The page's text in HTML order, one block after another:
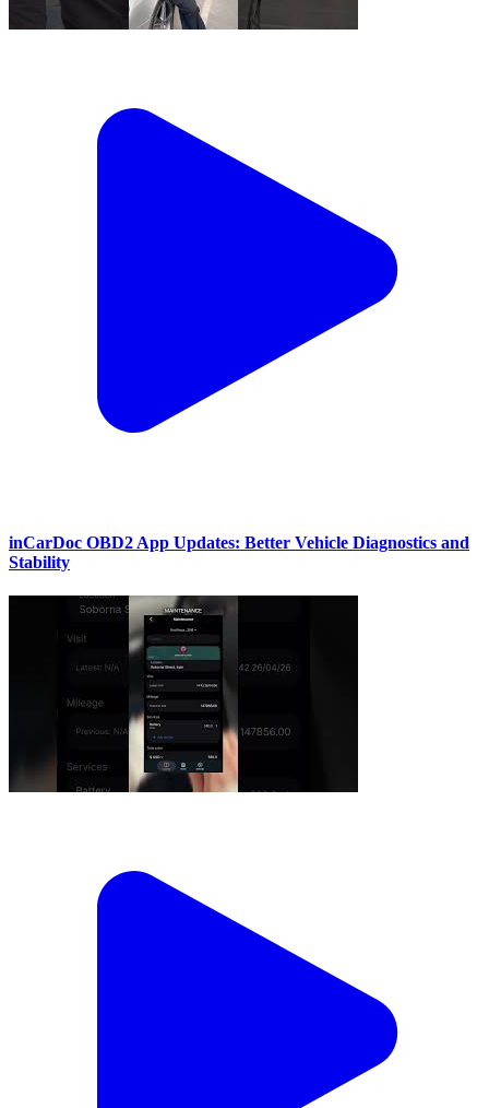
inCarDoc OBD2 App Updates: Better Vehicle Diagnostics and
Stability